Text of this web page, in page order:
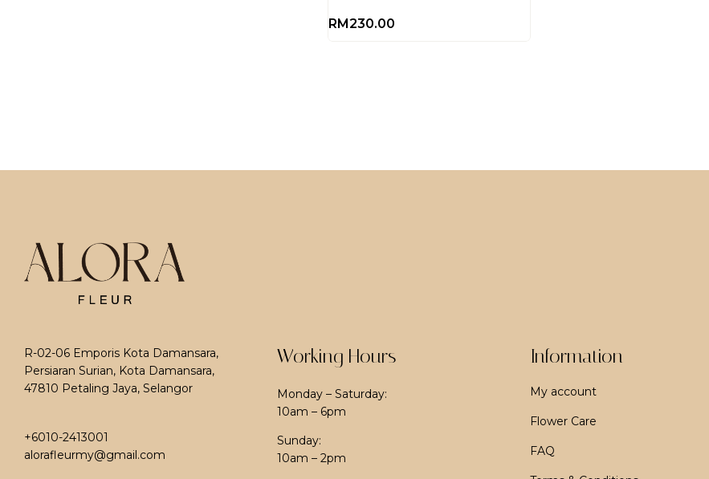
RM 230.00
R-02-06 Emporis Kota Damansara,
Persiaran Surian, Kota Damansara,
47810 Petaling Jaya, Selangor
+6010-2413001
alorafleurmy@gmail.com
Working Hours
Monday – Saturday:
10am – 6pm
Sunday:
10am – 2pm
Information
My account
Flower Care
FAQ